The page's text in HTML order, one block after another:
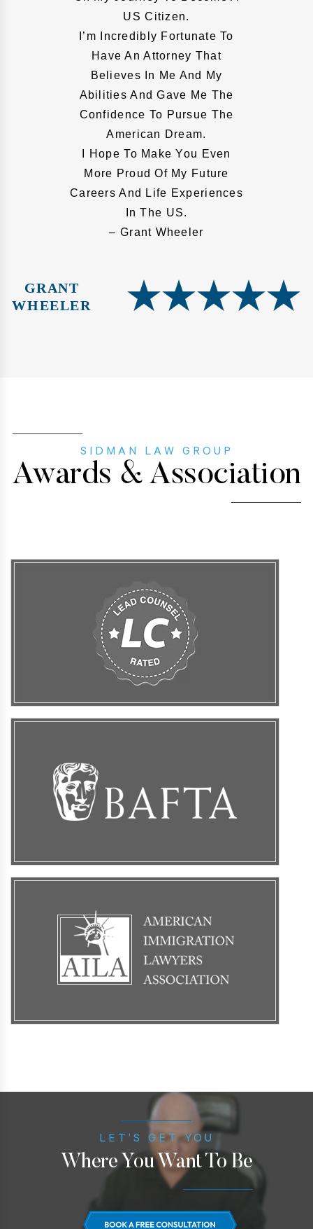
US Citizen.
I’m Incredibly Fortunate To
Have An Attorney That
Believes In Me And My
Abilities And Gave Me The
Confidence To Pursue The
American Dream.
I Hope To Make You Even
More Proud Of My Future
Careers And Life Experiences
In The US.
– Grant Wheeler
GRANT
WHEELER
SIDMAN LAW GROUP
Awards & Association
LET’S GET YOU
Where You Want To Be